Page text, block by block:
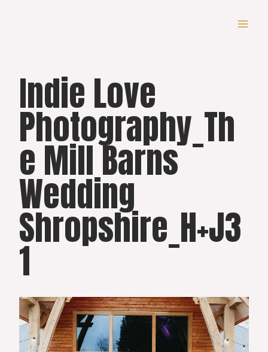
Indie Love
Photography_Th
e Mill Barns
Wedding
Shropshire_H+J3
1